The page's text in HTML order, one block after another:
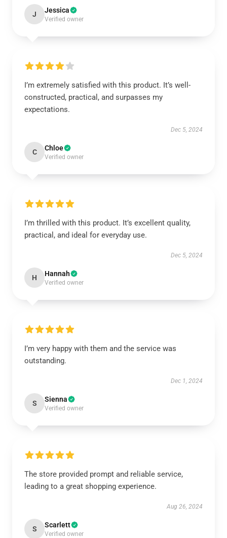
J Jessica
Verified owner
I’m extremely satisfied with this product. It’s well-
constructed, practical, and surpasses my
expectations.
Dec 5, 2024
C Chloe
Verified owner
I’m thrilled with this product. It’s excellent quality,
practical, and ideal for everyday use.
Dec 5, 2024
H Hannah
Verified owner
I’m very happy with them and the service was
outstanding.
Dec 1, 2024
S Sienna
Verified owner
The store provided prompt and reliable service,
leading to a great shopping experience.
Aug 26, 2024
S Scarlett
Verified owner